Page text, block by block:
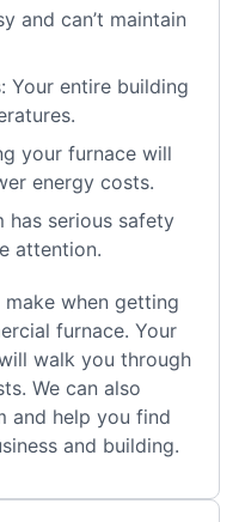
and can’t maintain
Your entire building
your furnace will
energy costs.
has serious safety
attention.
when getting
furnace. Your
walk you through
We can also
and help you find
and building.